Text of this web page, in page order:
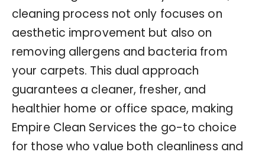
cleaning process not only focuses on
aesthetic improvement but also on
removing allergens and bacteria from
your carpets. This dual approach
guarantees a cleaner, fresher, and
healthier home or office space, making
Empire Clean Services the go-to choice
for those who value both cleanliness and